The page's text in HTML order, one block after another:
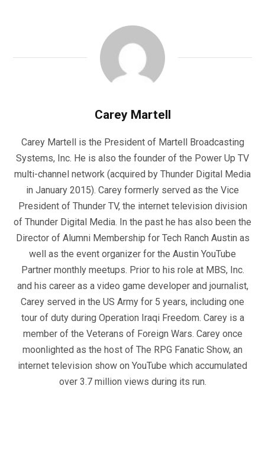
Carey Martell
Carey Martell is the President of Martell Broadcasting
Systems, Inc. He is also the founder of the Power Up TV
multi-channel network (acquired by Thunder Digital Media
in January 2015). Carey formerly served as the Vice
President of Thunder TV, the internet television division
of Thunder Digital Media. In the past he has also been the
Director of Alumni Membership for Tech Ranch Austin as
well as the event organizer for the Austin YouTube
Partner monthly meetups. Prior to his role at MBS, Inc.
and his career as a video game developer and journalist,
Carey served in the US Army for 5 years, including one
tour of duty during Operation Iraqi Freedom. Carey is a
member of the Veterans of Foreign Wars. Carey once
moonlighted as the host of The RPG Fanatic Show, an
internet television show on YouTube which accumulated
over 3.7 million views during its run.